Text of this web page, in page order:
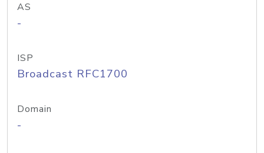
AS
-
ISP
Broadcast RFC1700
Domain
-